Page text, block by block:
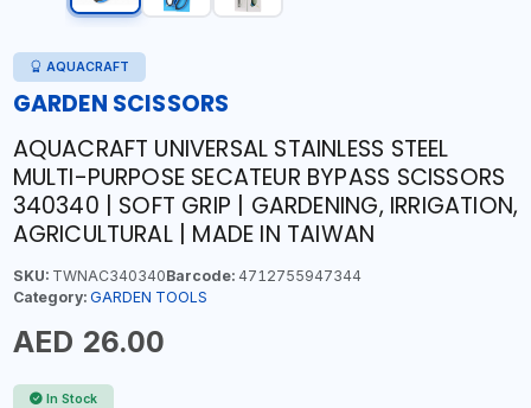
AQUACRAFT
GARDEN SCISSORS
AQUACRAFT UNIVERSAL STAINLESS STEEL
MULTI-PURPOSE SECATEUR BYPASS SCISSORS
340340 | SOFT GRIP | GARDENING, IRRIGATION,
AGRICULTURAL | MADE IN TAIWAN
SKU:TWNAC340340Barcode:4712755947344
Category: GARDEN TOOLS
AED 26.00
In Stock